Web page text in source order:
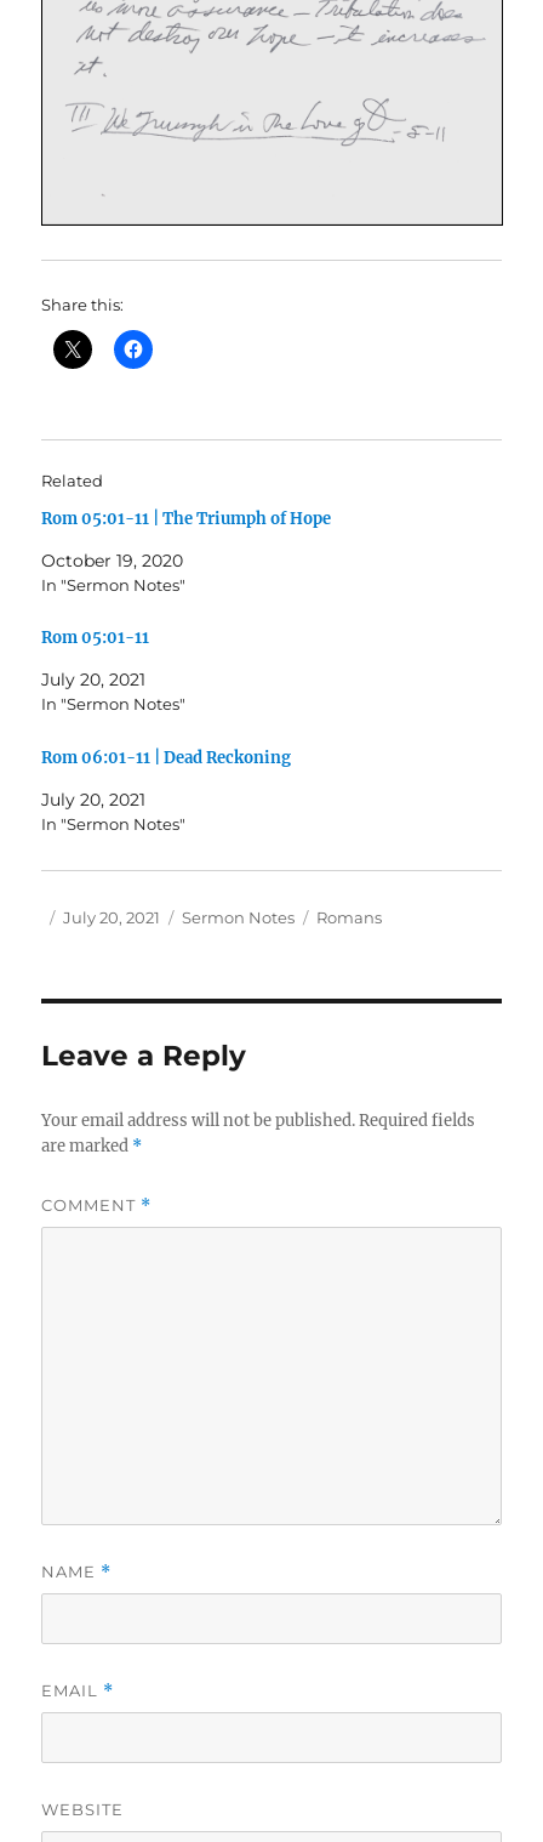
Share this:
Related
Rom 05:01-11 | The Triumph of Hope
October 19, 2020
In "Sermon Notes"
Rom 05:01-11
July 20, 2021
In "Sermon Notes"
Rom 06:01-11 | Dead Reckoning
July 20, 2021
In "Sermon Notes"
Author
Posted
July 20, 2021 Categories
Sermon Notes Tags
Romans
Leave a Reply
Your email address will not be published. Required fields
are marked *
COMMENT *
NAME *
EMAIL *
WEBSITE